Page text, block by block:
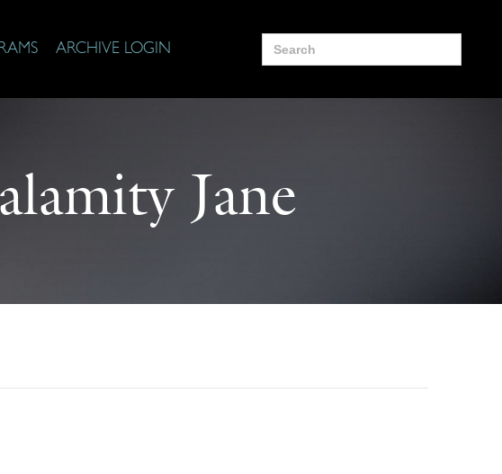
ARCHIVE LOGIN
Search
for:
Jane